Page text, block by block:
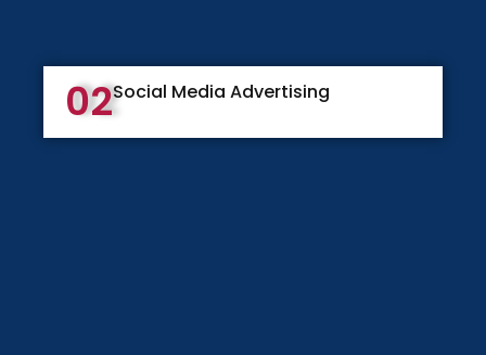
02Social Media Advertising